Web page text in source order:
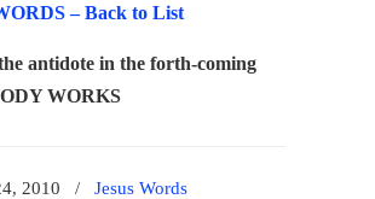
– Back to List
antidote in the forth-coming
WORKS
2010 / Jesus Words